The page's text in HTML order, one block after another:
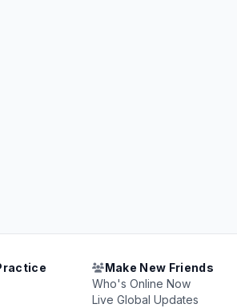
Make New Friends
Who's Online Now
Live Global Updates